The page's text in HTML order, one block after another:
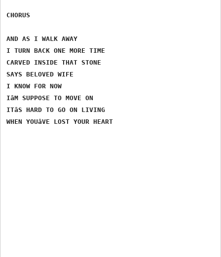
CHORUS
AND AS I WALK AWAY
I TURN BACK ONE MORE TIME
CARVED INSIDE THAT STONE
SAYS BELOVED WIFE
I KNOW FOR NOW
IâM SUPPOSE TO MOVE ON
ITâS HARD TO GO ON LIVING